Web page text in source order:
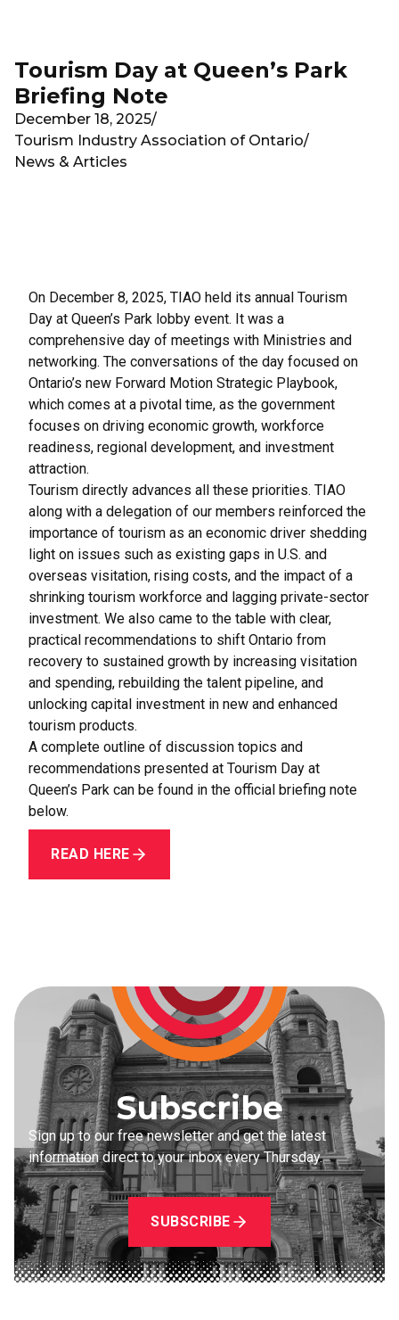
Tourism Day at Queen’s Park
Briefing Note
December 18, 2025/
Tourism Industry Association of Ontario/
News & Articles
On December 8, 2025, TIAO held its annual Tourism
Day at Queen’s Park lobby event. It was a
comprehensive day of meetings with Ministries and
networking. The conversations of the day focused on
Ontario’s new Forward Motion Strategic Playbook,
which comes at a pivotal time, as the government
focuses on driving economic growth, workforce
readiness, regional development, and investment
attraction.
Tourism directly advances all these priorities. TIAO
along with a delegation of our members reinforced the
importance of tourism as an economic driver shedding
light on issues such as existing gaps in U.S. and
overseas visitation, rising costs, and the impact of a
shrinking tourism workforce and lagging private-sector
investment. We also came to the table with clear,
practical recommendations to shift Ontario from
recovery to sustained growth by increasing visitation
and spending, rebuilding the talent pipeline, and
unlocking capital investment in new and enhanced
tourism products.
A complete outline of discussion topics and
recommendations presented at Tourism Day at
Queen’s Park can be found in the official briefing note
below.
READ HERE
Subscribe
Sign up to our free newsletter and get the latest
information direct to your inbox every Thursday.
SUBSCRIBE